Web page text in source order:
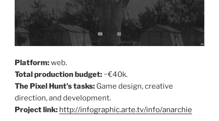
Platform:web.
Total production budget: ~€40k.
The Pixel Hunt’s tasks: Game design, creative
direction, and development.
Project link: http://infographic.arte.tv/info/anarchie